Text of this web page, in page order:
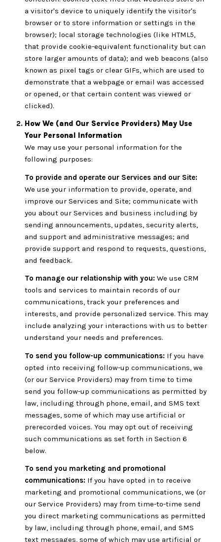
a visitor's device to uniquely identify the visitor's
browser or to store information or settings in the
browser); local storage technologies (like HTML5,
that provide cookie-equivalent functionality but can
store larger amounts of data); and web beacons (also
known as pixel tags or clear GIFs, which are used to
demonstrate that a webpage or email was accessed
or opened, or that certain content was viewed or
clicked).
How We (and Our Service Providers) May Use
Your Personal Information
We may use your personal information for the
following purposes:
To provide and operate our Services and our Site:
We use your information to provide, operate, and
improve our Services and Site; communicate with
you about our Services and business including by
sending announcements, updates, security alerts,
and support and administrative messages; and
provide support and respond to requests, questions,
and feedback.
To manage our relationship with you:We use CRM
tools and services to maintain records of our
communications, track your preferences and
interests, and provide personalized service. This may
include analyzing your interactions with us to better
understand your needs and preferences.
To send you follow-up communications:If you have
opted into receiving follow-up communications, we
(or our Service Providers) may from time to time
send you follow-up communications as permitted by
law, including through phone, email, and SMS text
messages, some of which may use artificial or
prerecorded voices. You may opt out of receiving
such communications as set forth in Section 6
below.
To send you marketing and promotional
communications:If you have opted in to receive
marketing and promotional communications, we (or
our Service Providers) may from time-to-time send
you direct marketing communications as permitted
by law, including through phone, email, and SMS
text messages, some of which may use artificial or